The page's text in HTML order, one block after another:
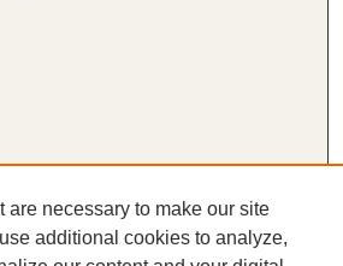
are necessary to make our site
additional cookies to analyze,